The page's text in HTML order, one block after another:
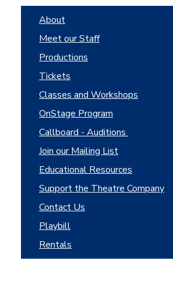
About
Meet our Staff
Productions
Tickets
Classes and Workshops
OnStage Program
Callboard - Auditions
Join our Mailing List
Educational Resources
Support the Theatre Company
Contact Us
Playbill
Rentals